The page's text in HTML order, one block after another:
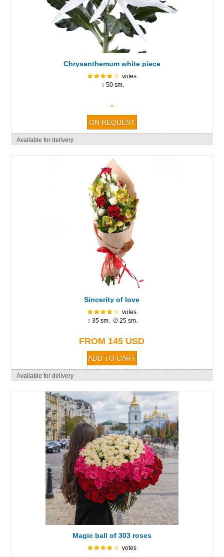
Chrysanthemum white piece
votes
↕ 50 sm.
-
Available for delivery
Sincerity of love
votes
↕ 35 sm. ∅ 25 sm.
FROM 145 USD
Available for delivery
Magic ball of 303 roses
votes